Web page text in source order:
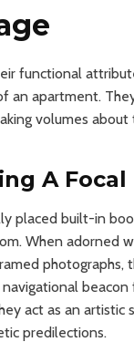
functional
an apartment.
volumes about
A
placed built-in
When adorned
photographs,
act as an artistic
predilections.